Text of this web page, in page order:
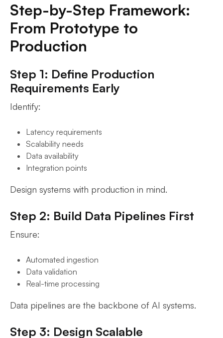
Step-by-Step Framework:
From Prototype to
Production
Step 1: Define Production
Requirements Early
Identify:
Latency requirements
Scalability needs
Data availability
Integration points
Design systems with production in mind.
Step 2: Build Data Pipelines First
Ensure:
Automated ingestion
Data validation
Real-time processing
Data pipelines are the backbone of AI systems.
Step 3: Design Scalable